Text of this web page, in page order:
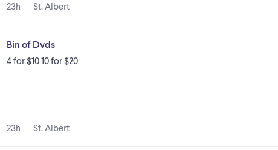
23h St. Albert
Bin of Dvds
4 for $10 10 for $20
23h St. Albert